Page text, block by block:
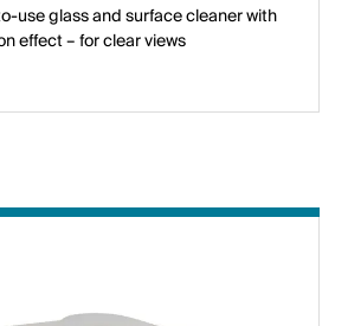
use glass and surface cleaner with
effect – for clear views